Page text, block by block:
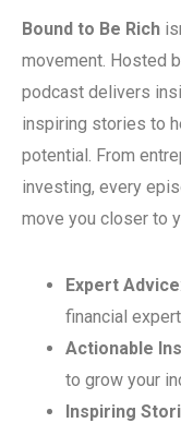
Bound to Be Rich
movement. Hosted
podcast delivers
inspiring stories to
potential. From
investing, every
move you closer to
Expert Advice
financial
Actionable
to grow your
Inspiring